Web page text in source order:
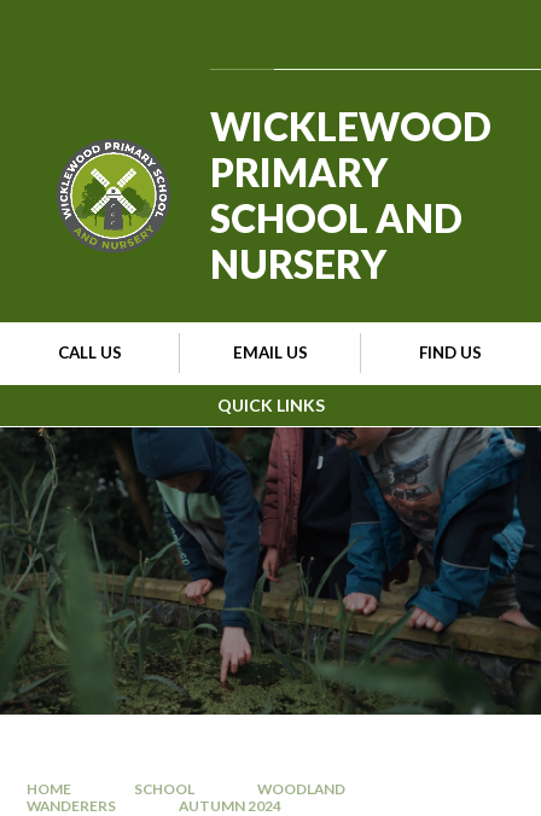
QUICK LINKS
CALL US EMAIL US FIND US
WICKLEWOOD
PRIMARY
SCHOOL AND
NURSERY
HOME SCHOOL
WOODLAND
WANDERERS
AUTUMN 2024